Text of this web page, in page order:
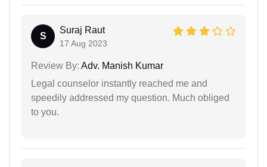
S
Suraj Raut
17 Aug 2023
Review By: Adv. Manish Kumar
Legal counselor instantly reached me and
speedily addressed my question. Much obliged
to you.